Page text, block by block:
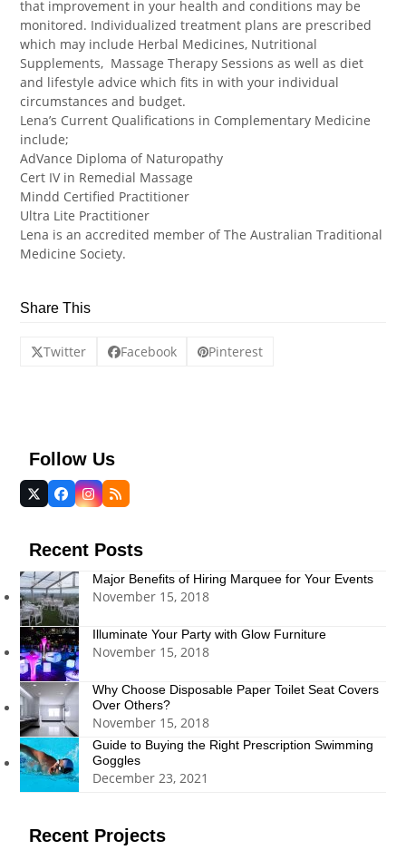
that improvement in your health and conditions may be
monitored. Individualized treatment plans are prescribed
which may include Herbal Medicines, Nutritional
Supplements, Massage Therapy Sessions as well as diet
and lifestyle advice which fits in with your individual
circumstances and budget.
Lena’s Current Qualifications in Complementary Medicine
include;
AdVance Diploma of Naturopathy
Cert IV in Remedial Massage
Mindd Certified Practitioner
Ultra Lite Practitioner
Lena is an accredited member of The Australian Traditional
Medicine Society.
Share This
Twitter Facebook Pinterest
Follow Us
Twitter
(deprecated)
Facebook
Instagram
RSS
Recent Posts
Major Benefits of Hiring Marquee for Your Events
November 15, 2018
Illuminate Your Party with Glow Furniture
November 15, 2018
Why Choose Disposable Paper Toilet Seat Covers
Over Others?
November 15, 2018
Guide to Buying the Right Prescription Swimming
Goggles
December 23, 2021
Recent Projects